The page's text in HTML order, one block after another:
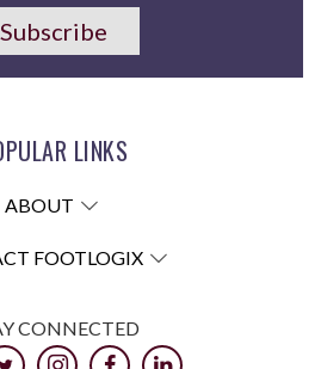
Subscribe
LINKS
ABOUT
FOOTLOGIX
CONNECTED